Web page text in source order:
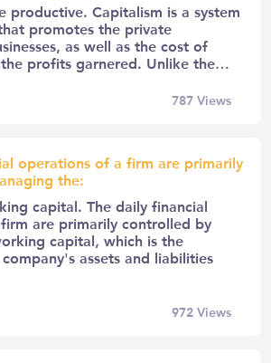
productive. Capitalism is a system
promotes the private
as well as the cost of
profits garnered. Unlike the…
787Views
operations of a firm are primarily
the:
capital. The daily financial
are primarily controlled by
capital, which is the
assets and liabilities
972Views